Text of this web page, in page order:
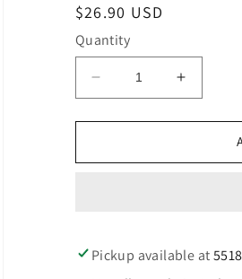
Regular
price
$26.90 USD
Quantity
Decrease
quantity
for
2015
4-
Increase
quantity
for
2015
4-
Pickup available at